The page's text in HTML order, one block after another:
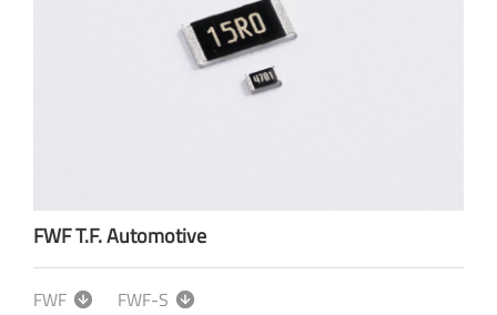
FWF T.F. Automotive
FWF FWF-S